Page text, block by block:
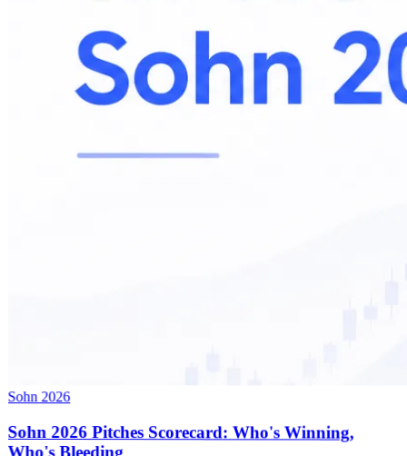
Sohn 2026
Sohn 2026 Pitches Scorecard: Who's Winning,
Who's Bleeding